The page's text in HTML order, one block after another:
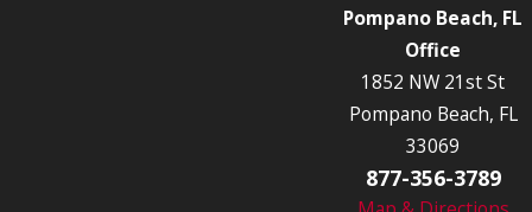
Pompano Beach, FL
Office
1852 NW 21st St
Pompano Beach, FL
33069
877-356-3789